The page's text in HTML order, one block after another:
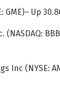
GME)– Up
Inc (NYSE: